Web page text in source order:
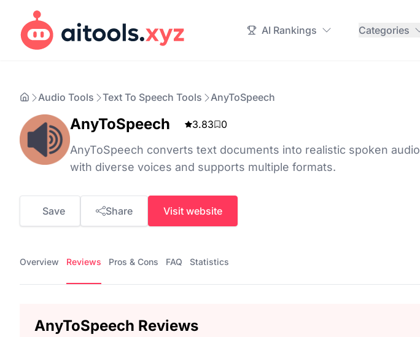
AI Rankings Categories
Audio Tools Text To Speech Tools AnyToSpeech
AnyToSpeech 3.83 0
AnyToSpeech converts text documents into realistic spoken audio
with diverse voices and supports multiple formats.
Save Share Visit website
Overview Reviews Pros & Cons FAQ Statistics
AnyToSpeech Reviews